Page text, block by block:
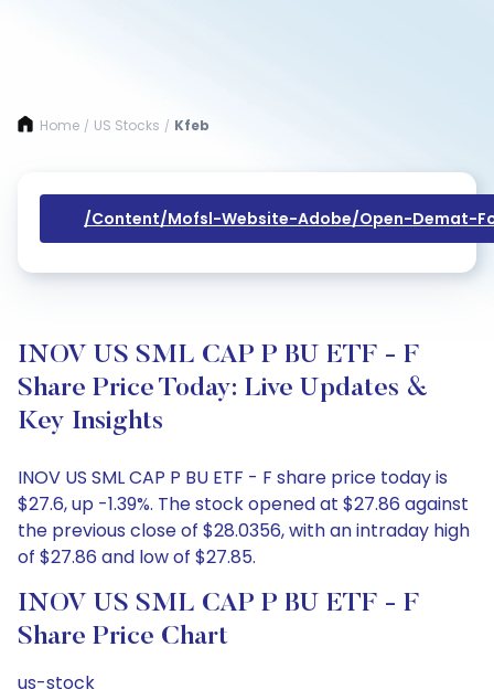
Home / US Stocks / Kfeb
/content/mofsl-Website-Adobe/open-Demat-
INOV US SML CAP P BU ETF - F
Share Price Today: Live Updates &
Key Insights
INOV US SML CAP P BU ETF - F share price today is
$27.6, up -1.39%. The stock opened at $27.86 against
the previous close of $28.0356, with an intraday high
of $27.86 and low of $27.85.
INOV US SML CAP P BU ETF - F
Share Price Chart
us-stock